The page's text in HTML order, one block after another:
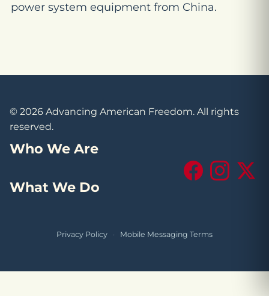
power system equipment from China.
© 2026 Advancing American Freedom. All rights
reserved.
Who We Are
What We Do
FacebookInstagram
X
Privacy Policy · Mobile Messaging Terms